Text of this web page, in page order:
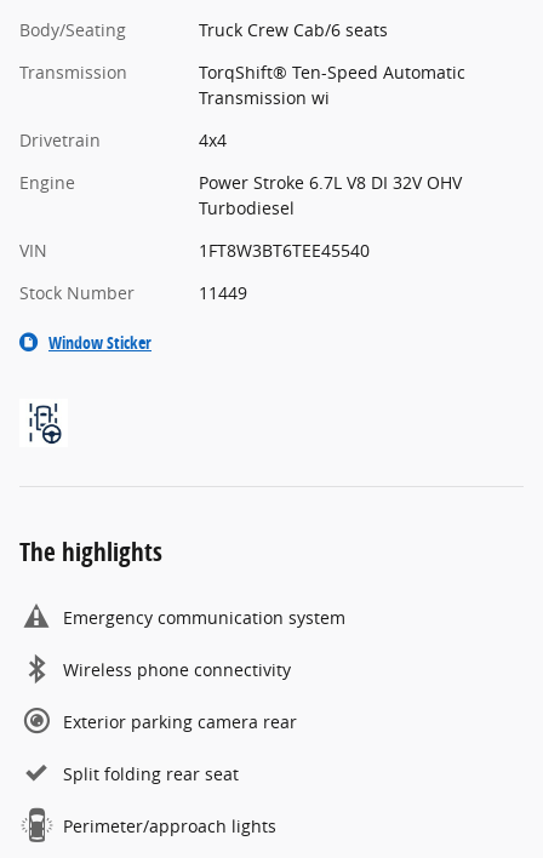
Body/Seating
Truck Crew Cab/6 seats
Transmission
TorqShift® Ten-Speed Automatic
Transmission wi
Drivetrain
4x4
Engine
Power Stroke 6.7L V8 DI 32V OHV
Turbodiesel
VIN
1FT8W3BT6TEE45540
Stock Number
11449
Window Sticker
The highlights
Emergency communication system
Wireless phone connectivity
Exterior parking camera rear
Split folding rear seat
Perimeter/approach lights